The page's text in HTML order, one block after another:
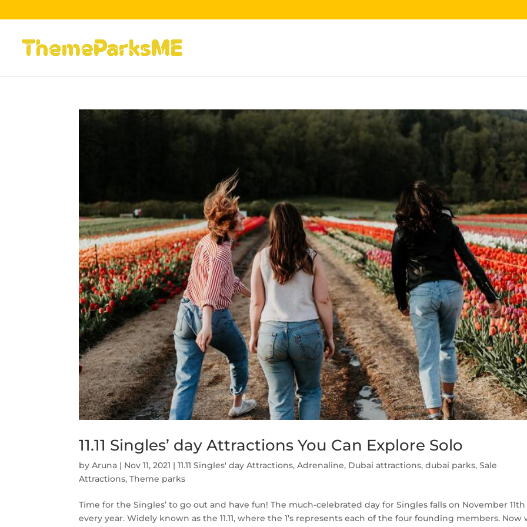
11.11 Singles’ day Attractions You Can Explore Solo
byAruna | Nov 11, 2021 |11.11 Singles' day Attractions,Adrenaline, Dubai attractions,dubai parks,Sale
Attractions,Theme parks
Time for the Singles’ to go out and have fun! The much-celebrated day for Singles falls on November 11th
every year. Widely known as the 11.11, where the 1’s represents each of the four founding members. Now